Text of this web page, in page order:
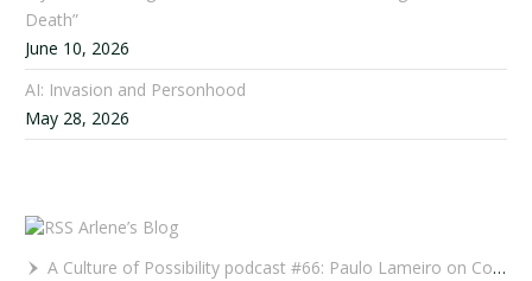
Death”
June 10, 2026
AI: Invasion and Personhood
May 28, 2026
Arlene’s Blog
A Culture of Possibility podcast #66: Paulo Lameiro on Concerts for Babies and Much, Much More